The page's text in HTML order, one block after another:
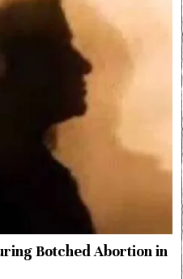
Botched Abortion in